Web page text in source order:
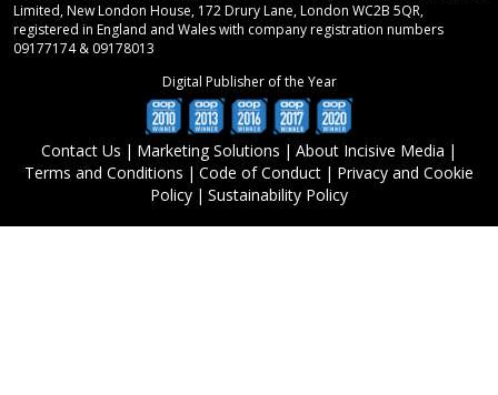
Limited, New London House, 172 Drury Lane, London WC2B 5QR,
registered in England and Wales with company registration numbers
09177174 & 09178013
Digital Publisher of the Year
Contact Us | Marketing Solutions | About Incisive Media |
Terms and Conditions | Code of Conduct | Privacy and Cookie
Policy | Sustainability Policy